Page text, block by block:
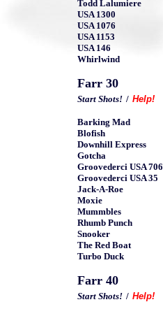
Todd Lalumiere
USA 1300
USA 1076
USA 1153
USA 146
Whirlwind
Farr 30
Start Shots! / Help!
Barking Mad
Blofish
Downhill Express
Gotcha
Groovederci USA 706
Groovederci USA 35
Jack-A-Roe
Moxie
Mummbles
Rhumb Punch
Snooker
The Red Boat
Turbo Duck
Farr 40
Start Shots! / Help!